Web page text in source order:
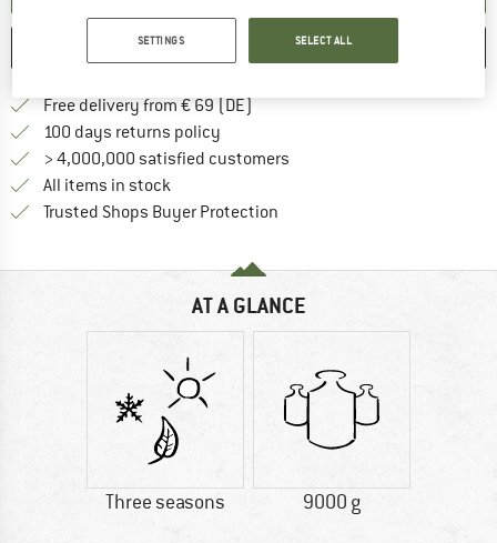
SAVE COMPARE
Free delivery from € 69 (DE)Find more shipping information
100 days returns policy
> 4,000,000 satisfied customers
All items in stock
Trusted Shops Buyer Protection
AT A GLANCE
Three seasons 9000 g
SETTINGS SELECT ALL